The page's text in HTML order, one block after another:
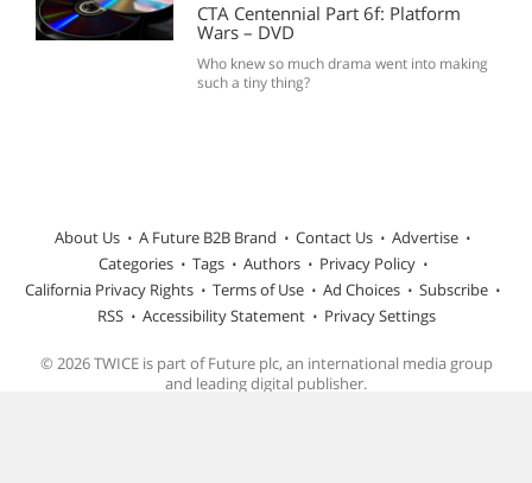
CTA Centennial Part 6f: Platform
Wars – DVD
Who knew so much drama went into making
such a tiny thing?
About Us A Future B2B Brand Contact Us
Advertise
Categories
Tags Authors
Privacy Policy
California Privacy Rights
Terms of Use Ad Choices
Subscribe
RSS
Accessibility Statement Privacy Settings
© 2026 TWICE is part of Future plc, an international media group
and leading digital publisher.